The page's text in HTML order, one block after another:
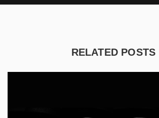
RELATED POSTS